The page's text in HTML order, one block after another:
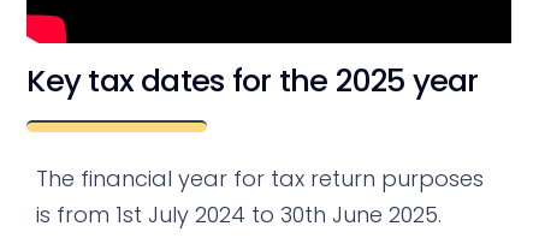
Key tax dates for the 2025 year
The financial year for tax return purposes
is from 1st July 2024 to 30th June 2025.